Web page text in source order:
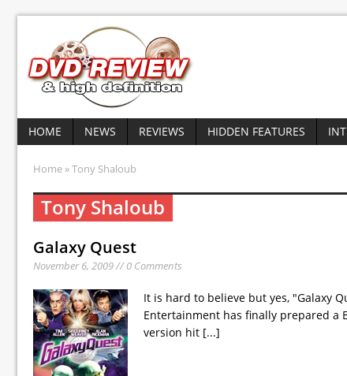
HOME NEWS REVIEWS HIDDEN FEATURES
Home » Tony Shaloub
Tony Shaloub
Galaxy Quest
November 6, 2009 // 0 Comments
It is hard to believe but yes, "Galaxy
Entertainment has finally prepared a
version hit [...]